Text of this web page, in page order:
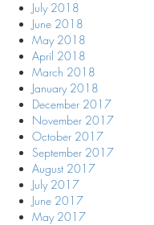
July 2018
June 2018
May 2018
April 2018
March 2018
January 2018
December 2017
November 2017
October 2017
September 2017
August 2017
July 2017
June 2017
May 2017